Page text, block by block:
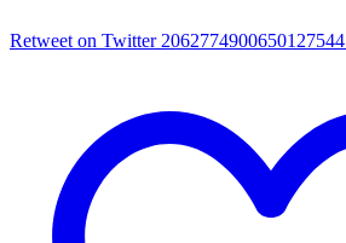
Retweet on Twitter 2062774900650127544